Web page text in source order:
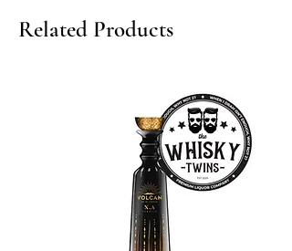
Related Products